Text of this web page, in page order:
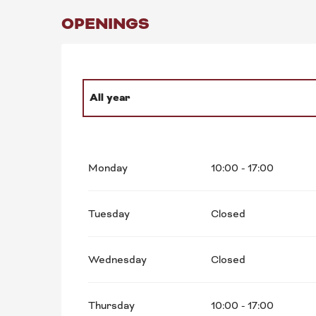
OPENINGS
All year
Monday 10:00 - 17:00
Tuesday Closed
Wednesday Closed
Thursday 10:00 - 17:00